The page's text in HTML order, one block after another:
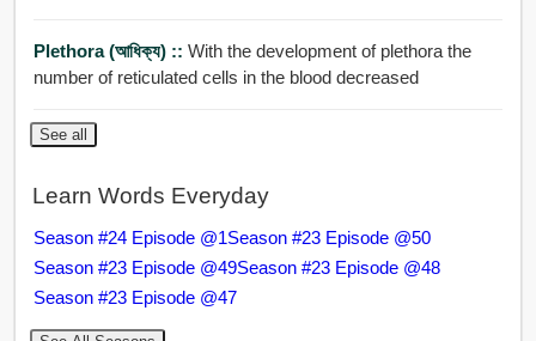
Plethora (আধিক্য) :: With the development of plethora the
number of reticulated cells in the blood decreased
See all
Learn Words Everyday
Season #24 Episode @1Season #23 Episode @50
Season #23 Episode @49Season #23 Episode @48
Season #23 Episode @47